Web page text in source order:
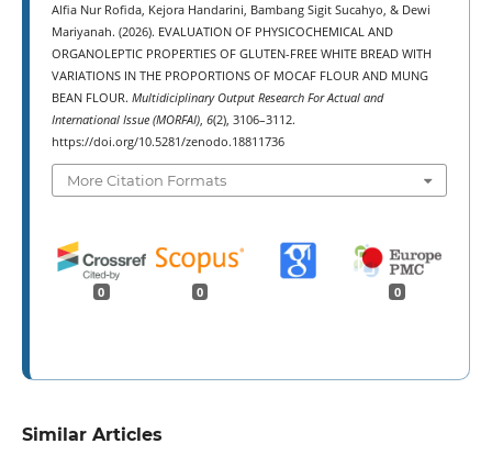
Alfia Nur Rofida, Kejora Handarini, Bambang Sigit Sucahyo, & Dewi
Mariyanah. (2026). EVALUATION OF PHYSICOCHEMICAL AND
ORGANOLEPTIC PROPERTIES OF GLUTEN-FREE WHITE BREAD WITH
VARIATIONS IN THE PROPORTIONS OF MOCAF FLOUR AND MUNG
BEAN FLOUR. Multidiciplinary Output Research For Actual and
International Issue (MORFAI), 6(2), 3106–3112.
https://doi.org/10.5281/zenodo.18811736
More Citation Formats
0 0 0
Similar Articles